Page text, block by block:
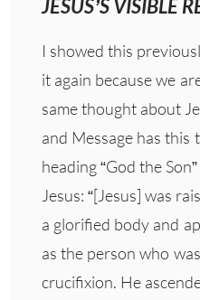
JESUS’S VISIBLE
I showed this
it again because we
same thought about
and Message has this
heading “God the
Jesus: “[Jesus] was
a glorified body and
as the person who
crucifixion. He